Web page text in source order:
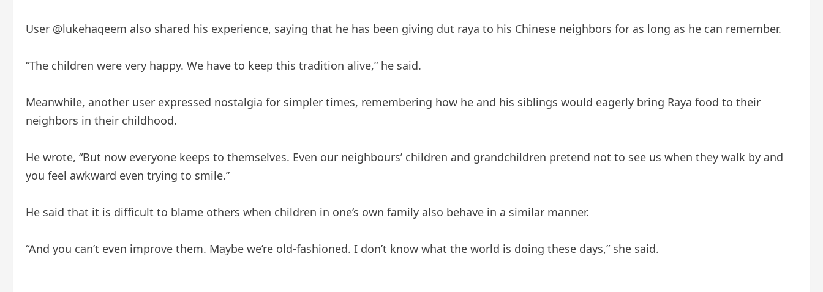
User @lukehaqeem also shared his experience, saying that he has been giving dut raya to his Chinese neighbors for as long as he can remember.
“The children were very happy. We have to keep this tradition alive,” he said.
Meanwhile, another user expressed nostalgia for simpler times, remembering how he and his siblings would eagerly bring Raya food to their
neighbors in their childhood.
He wrote, “But now everyone keeps to themselves. Even our neighbours’ children and grandchildren pretend not to see us when they walk by and
you feel awkward even trying to smile.”
He said that it is difficult to blame others when children in one’s own family also behave in a similar manner.
“And you can’t even improve them. Maybe we’re old-fashioned. I don’t know what the world is doing these days,” she said.